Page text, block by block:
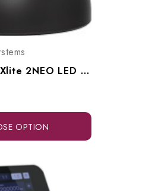
Flight Dental Xlite 2NEO LED Wireless Curing Light, Xlite2NEO
OPTION